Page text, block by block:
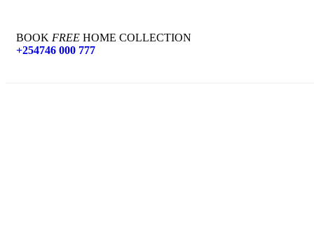
BOOK FREE HOME COLLECTION
+254746 000 777